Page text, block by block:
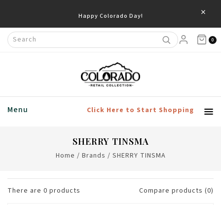
Happy Colorado Day! ×
0
Menu Click Here to Start Shopping
SHERRY TINSMA
Home / Brands / SHERRY TINSMA
There are 0 products Compare products (0)